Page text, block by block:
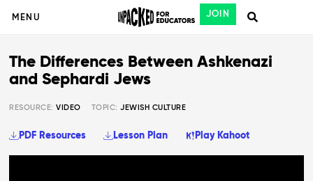
MENU JOIN
The Differences Between Ashkenazi
and Sephardi Jews
RESOURCE:VIDEO TOPIC: JEWISH CULTURE
PDF Resources Lesson Plan Play Kahoot